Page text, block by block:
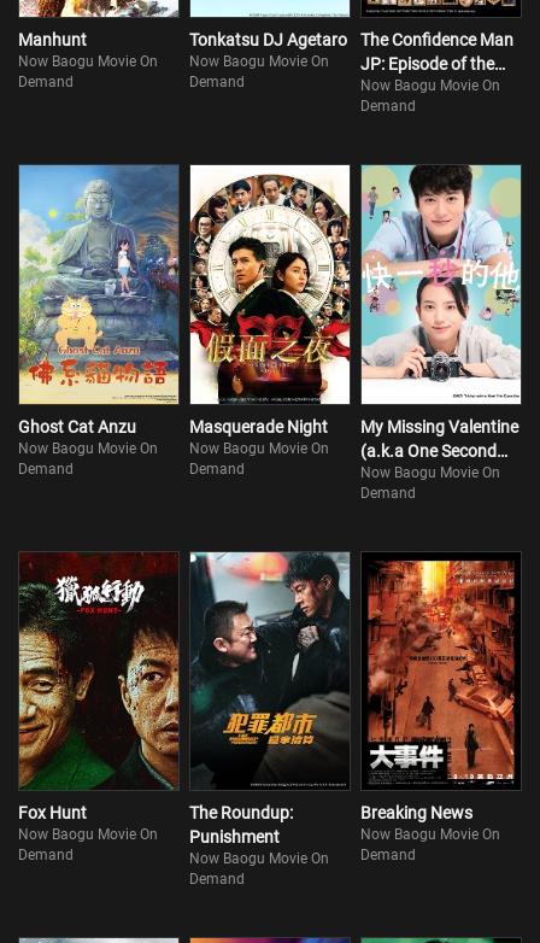
Manhunt
Now Baogu Movie On
Demand
Tonkatsu DJ Agetaro
Now Baogu Movie On
Demand
The Confidence Man
JP: Episode of the
Hero
Now Baogu Movie On
Demand
Ghost Cat Anzu
Now Baogu Movie On
Demand
Masquerade Night
Now Baogu Movie On
Demand
My Missing Valentine
(a.k.a One Second
Ahead, One Second
Behind)
Now Baogu Movie On
Demand
Fox Hunt
Now Baogu Movie On
Demand
The Roundup:
Punishment
Now Baogu Movie On
Demand
Breaking News
Now Baogu Movie On
Demand